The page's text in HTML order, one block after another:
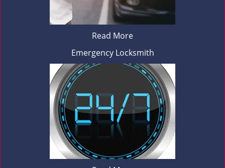
Read More
Emergency Locksmith